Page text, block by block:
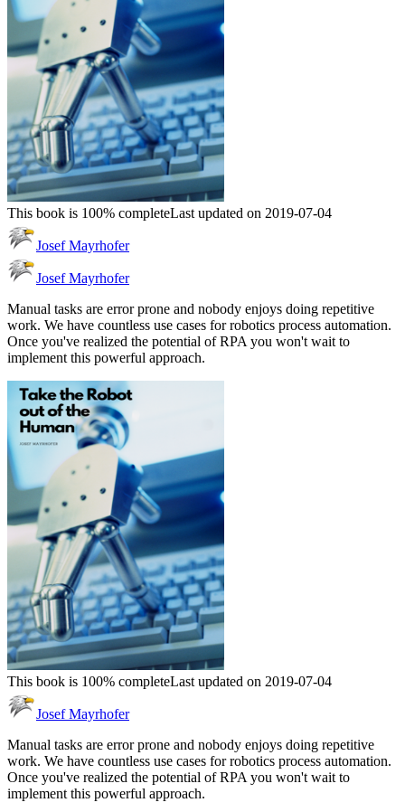
This book is 100% completeLast updated on 2019-07-04
Josef Mayrhofer
Josef Mayrhofer
Manual tasks are error prone and nobody enjoys doing repetitive
work. We have countless use cases for robotics process automation.
Once you've realized the potential of RPA you won't wait to
implement this powerful approach.
This book is 100% completeLast updated on 2019-07-04
Josef Mayrhofer
Manual tasks are error prone and nobody enjoys doing repetitive
work. We have countless use cases for robotics process automation.
Once you've realized the potential of RPA you won't wait to
implement this powerful approach.